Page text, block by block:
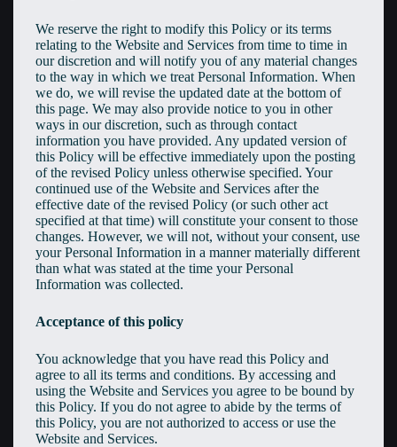
We reserve the right to modify this Policy or its terms
relating to the Website and Services from time to time in
our discretion and will notify you of any material changes
to the way in which we treat Personal Information. When
we do, we will revise the updated date at the bottom of
this page. We may also provide notice to you in other
ways in our discretion, such as through contact
information you have provided. Any updated version of
this Policy will be effective immediately upon the posting
of the revised Policy unless otherwise specified. Your
continued use of the Website and Services after the
effective date of the revised Policy (or such other act
specified at that time) will constitute your consent to those
changes. However, we will not, without your consent, use
your Personal Information in a manner materially different
than what was stated at the time your Personal
Information was collected.
Acceptance of this policy
You acknowledge that you have read this Policy and
agree to all its terms and conditions. By accessing and
using the Website and Services you agree to be bound by
this Policy. If you do not agree to abide by the terms of
this Policy, you are not authorized to access or use the
Website and Services.